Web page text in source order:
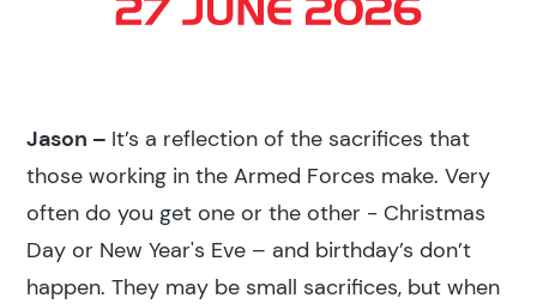
Jason – It’s a reflection of the sacrifices that
those working in the Armed Forces make. Very
often do you get one or the other - Christmas
Day or New Year's Eve – and birthday’s don’t
happen. They may be small sacrifices, but when